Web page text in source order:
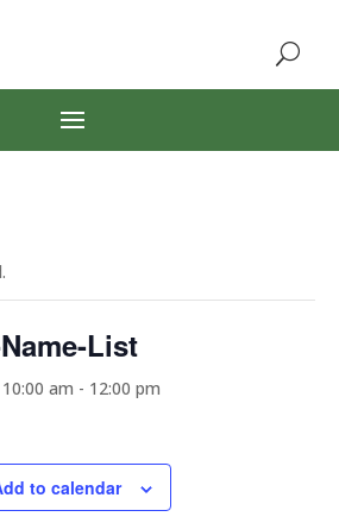
List
am - 12:00 pm
to calendar